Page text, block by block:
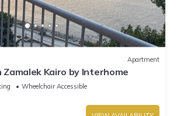
Apartment
Zamalek Kairo by Interhome
Wheelchair Accessible